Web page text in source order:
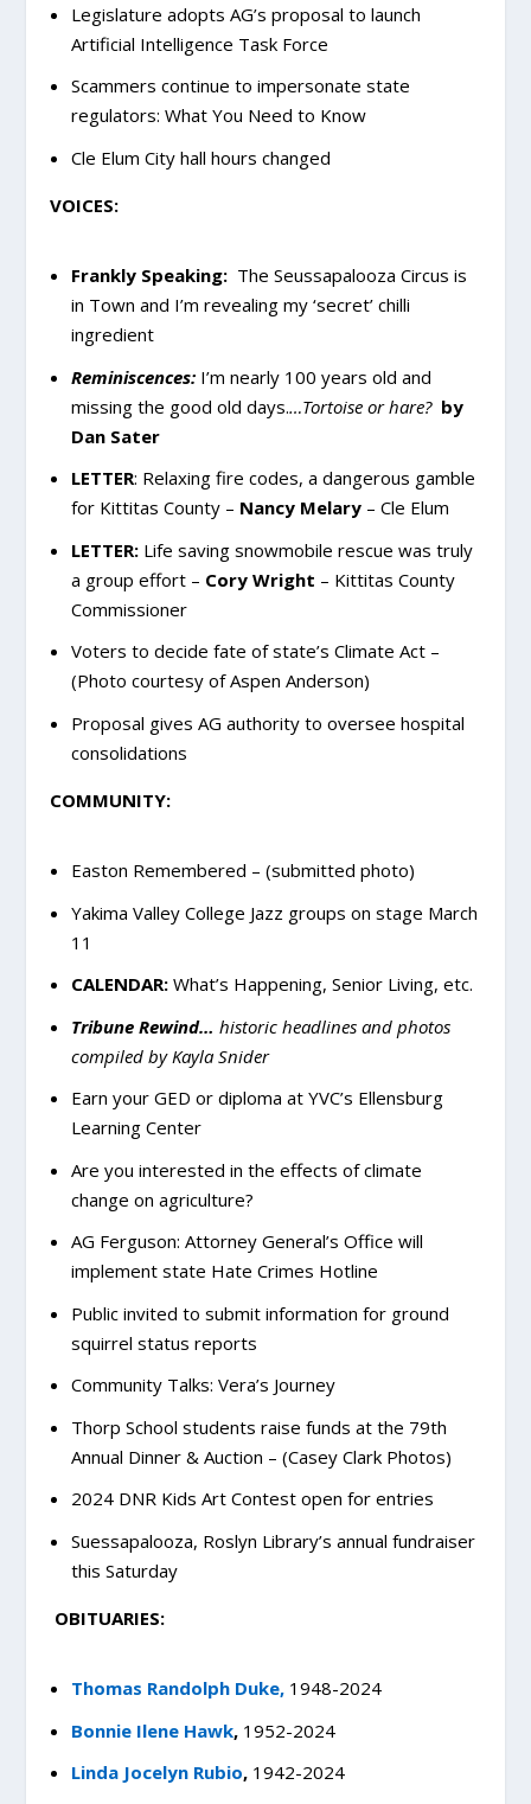
Legislature adopts AG’s proposal to launch
Artificial Intelligence Task Force
Scammers continue to impersonate state
regulators: What You Need to Know
Cle Elum City hall hours changed
VOICES:
Frankly Speaking: The Seussapalooza Circus is
in Town and I’m revealing my ‘secret’ chilli
ingredient
Reminiscences:I’m nearly 100 years old and
missing the good old days.…Tortoise or hare? by
Dan Sater
LETTER: Relaxing fire codes, a dangerous gamble
for Kittitas County – Nancy Melary– Cle Elum
LETTER: Life saving snowmobile rescue was truly
a group effort – Cory Wright – Kittitas County
Commissioner
Voters to decide fate of state’s Climate Act –
(Photo courtesy of Aspen Anderson)
Proposal gives AG authority to oversee hospital
consolidations
COMMUNITY:
Easton Remembered – (submitted photo)
Yakima Valley College Jazz groups on stage March
11
CALENDAR: What’s Happening, Senior Living, etc.
Tribune Rewind… historic headlines and photos
compiled by Kayla Snider
Earn your GED or diploma at YVC’s Ellensburg
Learning Center
Are you interested in the effects of climate
change on agriculture?
AG Ferguson: Attorney General’s Office will
implement state Hate Crimes Hotline
Public invited to submit information for ground
squirrel status reports
Community Talks: Vera’s Journey
Thorp School students raise funds at the 79th
Annual Dinner & Auction – (Casey Clark Photos)
2024 DNR Kids Art Contest open for entries
Suessapalooza, Roslyn Library’s annual fundraiser
this Saturday
OBITUARIES:
Thomas Randolph Duke, 1948-2024
Bonnie Ilene Hawk, 1952-2024
Linda Jocelyn Rubio, 1942-2024